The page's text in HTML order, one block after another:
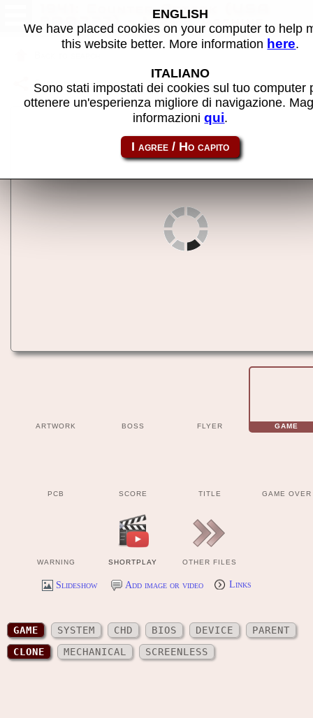
1941: Counter Attack (USA
900227) - MAME machine
Share this page using this link: 1941u
ARTWORK BOSS FLYER GAME
PCB SCORE TITLE GAME OVER
WARNING SHORTPLAY OTHER FILES
Slideshow Add image or video Links
GAME SYSTEM CHD BIOS DEVICE
PARENT
CLONE
MECHANICAL SCREENLESS
ENGLISH
We have placed cookies on your computer to help
this website better. More information here.
ITALIANO
Sono stati impostati dei cookies sul tuo computer
ottenere un'esperienza migliore di navigazione.
informazioniqui.